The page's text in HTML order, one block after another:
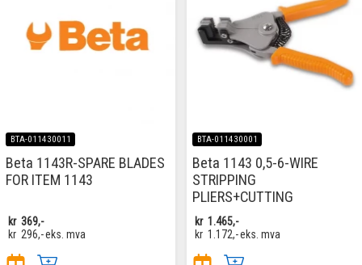
BTA-011430011
Beta 1143R-SPARE BLADES
FOR ITEM 1143
kr 369,-
kr 296,-eks. mva
BTA-011430001
Beta 1143 0,5-6-WIRE
STRIPPING
PLIERS+CUTTING
kr 1.465,-
kr 1.172,-eks. mva